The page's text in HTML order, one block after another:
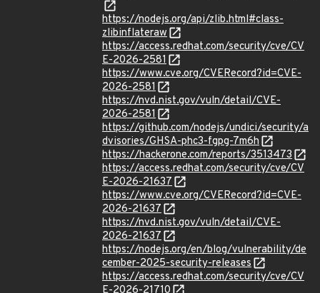
https://nodejs.org/api/zlib.html#class-
zlibinflateraw
https://access.redhat.com/security/cve/CV
E-2026-2581
https://www.cve.org/CVERecord?id=CVE-
2026-2581
https://nvd.nist.gov/vuln/detail/CVE-
2026-2581
https://github.com/nodejs/undici/security/a
dvisories/GHSA-phc3-fgpg-7m6h
https://hackerone.com/reports/3513473
https://access.redhat.com/security/cve/CV
E-2026-21637
https://www.cve.org/CVERecord?id=CVE-
2026-21637
https://nvd.nist.gov/vuln/detail/CVE-
2026-21637
https://nodejs.org/en/blog/vulnerability/de
cember-2025-security-releases
https://access.redhat.com/security/cve/CV